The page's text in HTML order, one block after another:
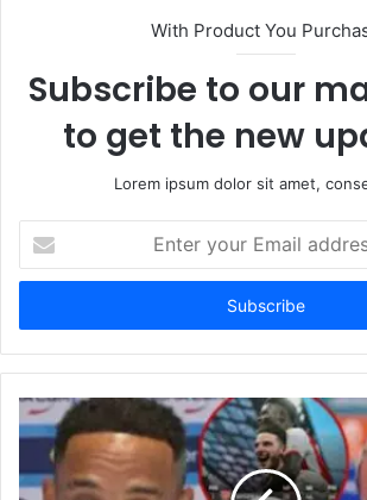
With Product You
Subscribe to our
to get the new
Lorem ipsum dolor sit amet,
your
Email